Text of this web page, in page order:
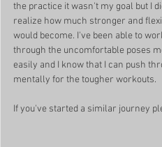
the practice it wasn't my goal but I
realize how much stronger and
would become. I've been able to
through the uncomfortable poses
easily and I know that I can push
mentally for the tougher workouts.
If you've started a similar journey